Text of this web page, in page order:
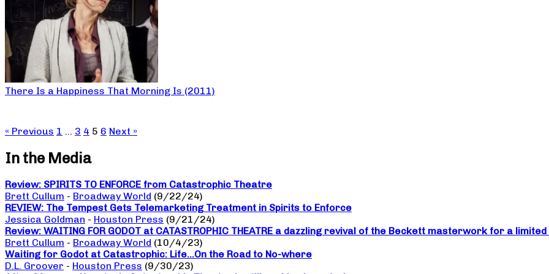
There Is a Happiness That Morning Is (2011)
« Previous 1 … 3 4 5 6 Next »
In the Media
Review: SPIRITS TO ENFORCE from Catastrophic Theatre
Brett Cullum - Broadway World (9/22/24)
REVIEW: The Tempest Gets Telemarketing Treatment in Spirits to Enforce
Jessica Goldman - Houston Press (9/21/24)
Review: WAITING FOR GODOT at CATASTROPHIC THEATRE a dazzling revival of the Beckett masterwork for a
Brett Cullum - Broadway World (10/4/23)
Waiting for Godot at Catastrophic: Life…On the Road to No-where
D.L. Groover - Houston Press (9/30/23)